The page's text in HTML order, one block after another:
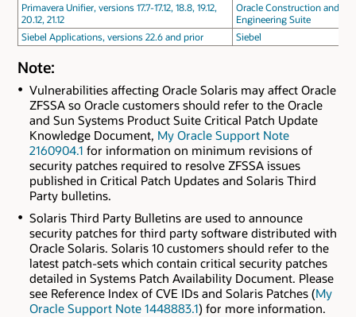
Primavera Unifier, versions 17.7-17.12, 18.8, 19.12,
20.12, 21.12
Oracle Construction and
Engineering Suite
Siebel Applications, versions 22.6 and prior
Siebel
Note:
Vulnerabilities affecting Oracle Solaris may affect Oracle
ZFSSA so Oracle customers should refer to the Oracle
and Sun Systems Product Suite Critical Patch Update
Knowledge Document, My Oracle Support Note
2160904.1 for information on minimum revisions of
security patches required to resolve ZFSSA issues
published in Critical Patch Updates and Solaris Third
Party bulletins.
Solaris Third Party Bulletins are used to announce
security patches for third party software distributed with
Oracle Solaris. Solaris 10 customers should refer to the
latest patch-sets which contain critical security patches
detailed in Systems Patch Availability Document. Please
see Reference Index of CVE IDs and Solaris Patches (My
Oracle Support Note 1448883.1) for more information.